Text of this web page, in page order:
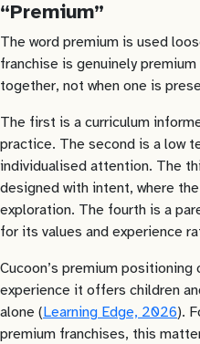
“Premium”
The word premium is used
franchise is genuinely
together, not when one is
The first is a curriculum
practice. The second is a low
individualised attention. The
designed with intent, where
exploration. The fourth is a
for its values and experience
Cucoon’s premium
experience it offers children
alone (Learning Edge, 2026).
premium franchises, this